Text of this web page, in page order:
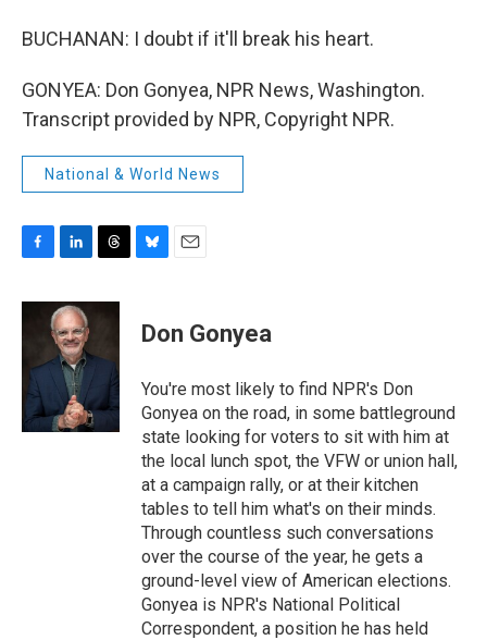
BUCHANAN: I doubt if it'll break his heart.
GONYEA: Don Gonyea, NPR News, Washington.
Transcript provided by NPR, Copyright NPR.
National & World News
c
o
o
k
n
k
e
d
n
r
d
e
s
y
i
l
Don Gonyea
You're most likely to find NPR's Don
Gonyea on the road, in some battleground
state looking for voters to sit with him at
the local lunch spot, the VFW or union hall,
at a campaign rally, or at their kitchen
tables to tell him what's on their minds.
Through countless such conversations
over the course of the year, he gets a
ground-level view of American elections.
Gonyea is NPR's National Political
Correspondent, a position he has held